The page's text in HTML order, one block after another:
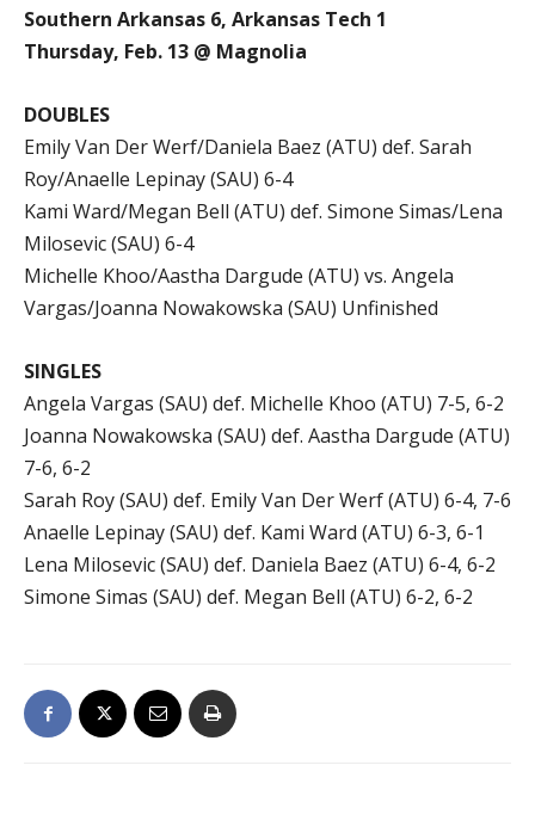
Southern Arkansas 6, Arkansas Tech 1
Thursday, Feb. 13 @ Magnolia
DOUBLES
Emily Van Der Werf/Daniela Baez (ATU) def. Sarah
Roy/Anaelle Lepinay (SAU) 6-4
Kami Ward/Megan Bell (ATU) def. Simone Simas/Lena
Milosevic (SAU) 6-4
Michelle Khoo/Aastha Dargude (ATU) vs. Angela
Vargas/Joanna Nowakowska (SAU) Unfinished
SINGLES
Angela Vargas (SAU) def. Michelle Khoo (ATU) 7-5, 6-2
Joanna Nowakowska (SAU) def. Aastha Dargude (ATU)
7-6, 6-2
Sarah Roy (SAU) def. Emily Van Der Werf (ATU) 6-4, 7-6
Anaelle Lepinay (SAU) def. Kami Ward (ATU) 6-3, 6-1
Lena Milosevic (SAU) def. Daniela Baez (ATU) 6-4, 6-2
Simone Simas (SAU) def. Megan Bell (ATU) 6-2, 6-2